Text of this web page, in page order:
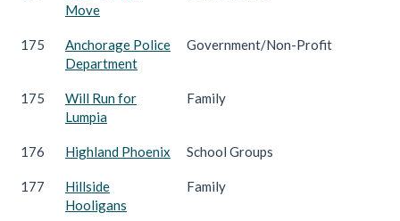
Move
175
Anchorage Police
Department
Government/Non-Profit
175
Will Run for
Lumpia
Family
176 Highland Phoenix School Groups
177
Hillside
Hooligans
Family